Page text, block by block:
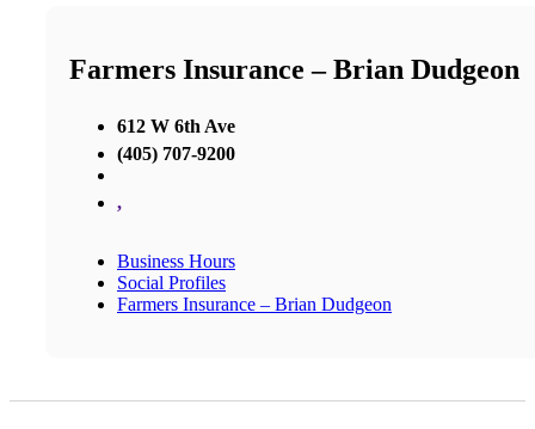
Farmers Insurance – Brian Dudgeon
612 W 6th Ave
(405) 707-9200
,
Business Hours
Social Profiles
Farmers Insurance – Brian Dudgeon